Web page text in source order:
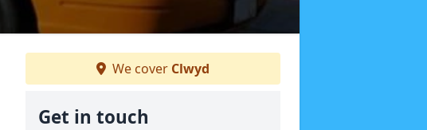
We cover Clwyd
Get in touch